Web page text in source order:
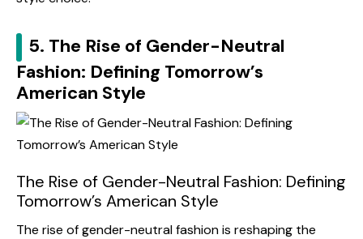
5. The Rise of Gender-Neutral
Fashion: Defining Tomorrow’s
American Style
The Rise of Gender-Neutral Fashion: Defining
Tomorrow’s American Style
The rise of gender-neutral fashion is reshaping the